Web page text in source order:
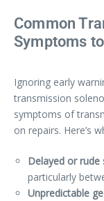
Common
Symptoms
Ignoring early
transmission
symptoms of
on repairs. Here’s
Delayed or rude
particularly
Unpredictable